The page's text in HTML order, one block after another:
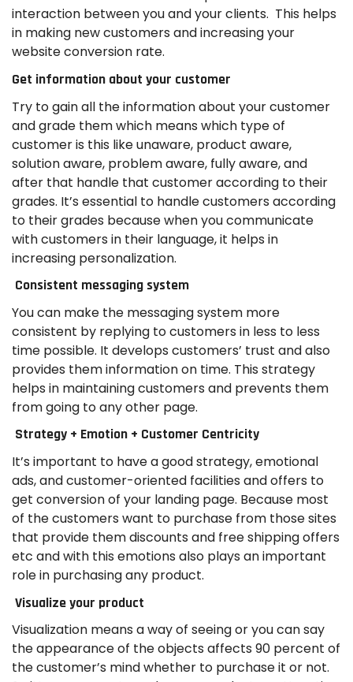
interaction between you and your clients. This helps
in making new customers and increasing your
website conversion rate.
Get information about your customer
Try to gain all the information about your customer
and grade them which means which type of
customer is this like unaware, product aware,
solution aware, problem aware, fully aware, and
after that handle that customer according to their
grades. It’s essential to handle customers according
to their grades because when you communicate
with customers in their language, it helps in
increasing personalization.
Consistent messaging system
You can make the messaging system more
consistent by replying to customers in less to less
time possible. It develops customers’ trust and also
provides them information on time. This strategy
helps in maintaining customers and prevents them
from going to any other page.
Strategy + Emotion + Customer Centricity
It’s important to have a good strategy, emotional
ads, and customer-oriented facilities and offers to
get conversion of your landing page. Because most
of the customers want to purchase from those sites
that provide them discounts and free shipping offers
etc and with this emotions also plays an important
role in purchasing any product.
Visualize your product
Visualization means a way of seeing or you can say
the appearance of the objects affects 90 percent of
the customer’s mind whether to purchase it or not.